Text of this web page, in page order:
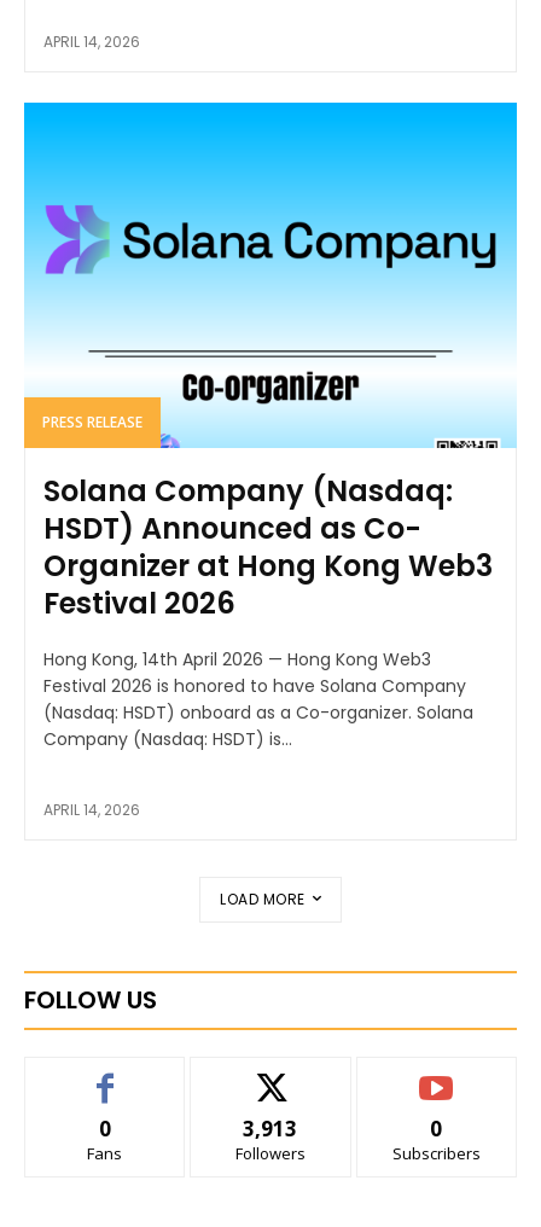
APRIL 14, 2026
PRESS RELEASE
Solana Company (Nasdaq:
HSDT) Announced as Co-
Organizer at Hong Kong Web3
Festival 2026
Hong Kong, 14th April 2026 — Hong Kong Web3
Festival 2026 is honored to have Solana Company
(Nasdaq: HSDT) onboard as a Co-organizer. Solana
Company (Nasdaq: HSDT) is...
APRIL 14, 2026
LOAD MORE
FOLLOW US
0
Fans
3,913
Followers
0
Subscribers